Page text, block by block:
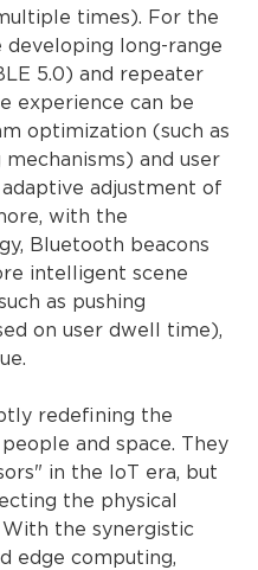
times). For the
developing long-range
5.0) and repeater
experience can be
optimization (such as
and user
adaptive adjustment of
with the
Bluetooth beacons
intelligent scene
as pushing
on user dwell time),
redefining the
and space. They
in the IoT era, but
the physical
the synergistic
edge computing,